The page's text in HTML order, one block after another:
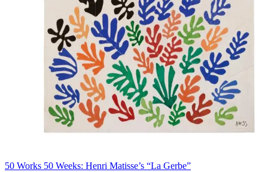
50 Works 50 Weeks: Henri Matisse’s “La Gerbe”